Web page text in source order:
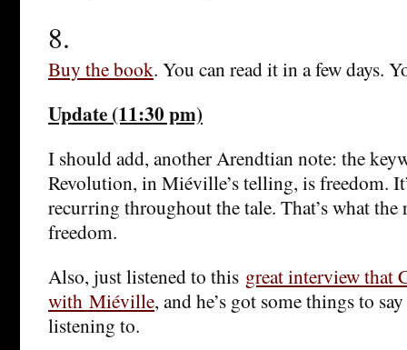
8.
Buy the book. You can read it in a few days.
Update (11:30 pm)
I should add, another Arendtian note: the
Revolution, in Miéville’s telling, is freedom.
recurring throughout the tale. That’s what
freedom.
Also, just listened to this great interview that
with Miéville, and he’s got some things to
listening to.